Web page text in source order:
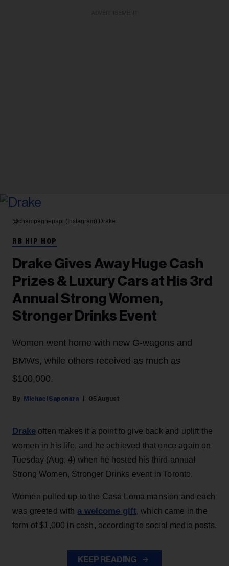
@champagnepapi (Instagram) Drake
RB HIP HOP
Drake Gives Away Huge Cash
Prizes & Luxury Cars at His 3rd
Annual Strong Women,
Stronger Drinks Event
Women went home with new G-wagons and
BMWs, while others received as much as
$100,000.
Michael Saponara 05 August
Drake often makes it a point to give back and uplift the
women in his life, and he achieved that once again on
Tuesday (Aug. 4) when he hosted his third annual
Strong Women, Stronger Drinks event in Toronto.
Women pulled up to the Casa Loma mansion and each
was greeted with a welcome gift, which came in the
form of $1,000 in cash, according to social media posts.
KEEP READING